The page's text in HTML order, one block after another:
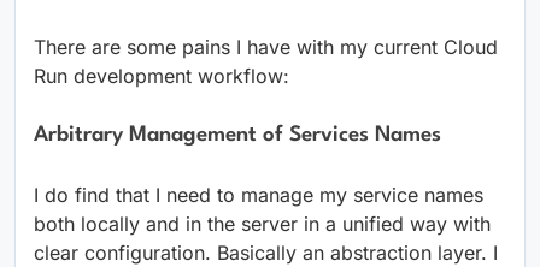
There are some pains I have with my current Cloud
Run development workflow:
Arbitrary Management of Services Names
I do find that I need to manage my service names
both locally and in the server in a unified way with
clear configuration. Basically an abstraction layer. I